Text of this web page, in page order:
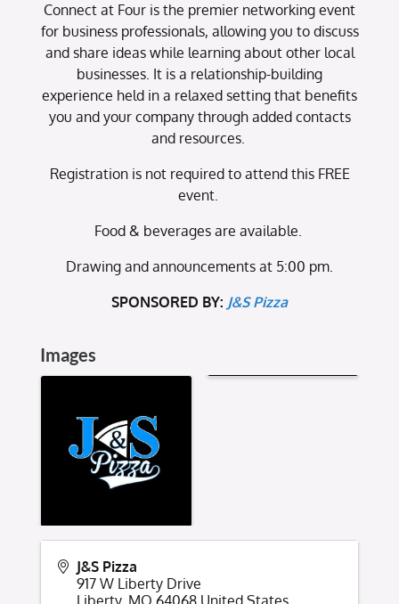
Connect at Four is the premier networking event
for business professionals, allowing you to discuss
and share ideas while learning about other local
businesses. It is a relationship-building
experience held in a relaxed setting that benefits
you and your company through added contacts
and resources.
Registration is not required to attend this FREE
event.
Food & beverages are available.
Drawing and announcements at 5:00 pm.
SPONSORED BY: J&S Pizza
Images
J&S Pizza
917 W Liberty Drive
Liberty, MO 64068 United States